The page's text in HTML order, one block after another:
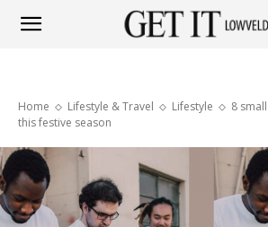
Lowveld
Home Lifestyle & Travel Lifestyle
8
this festive season